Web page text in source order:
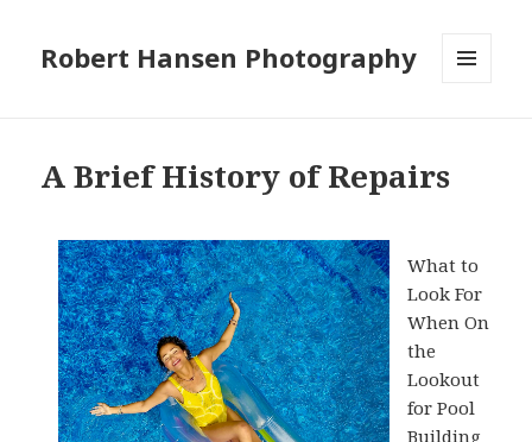
Robert Hansen Photography
A Brief History of Repairs
What to
Look For
When On
the
Lookout
for Pool
Building